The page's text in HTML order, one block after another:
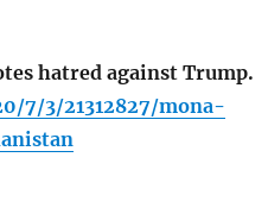
hatred against Trump.
7/3/21312827/mona-